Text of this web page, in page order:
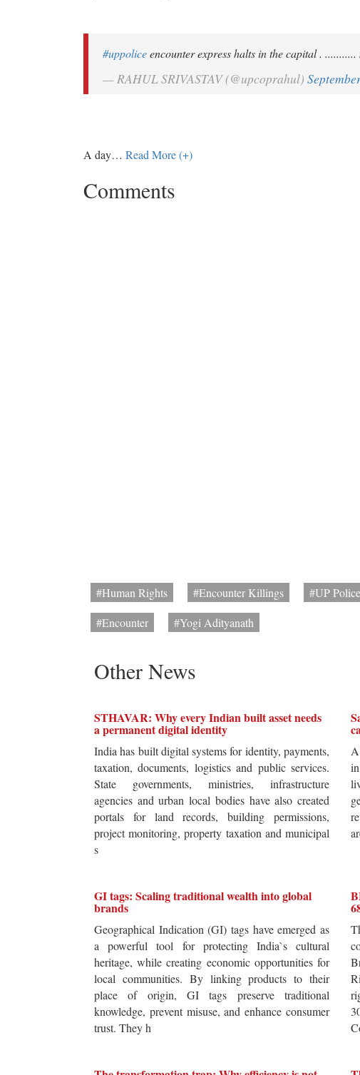
#uppoliceencounter express halts in the capital . ...........
— RAHUL SRIVASTAV (@upcoprahul)
A day… Read More (+)
Comments
#Human Rights #Encounter Killings #UP Police
#Encounter
#Yogi Adityanath
Other News
STHAVAR: Why every Indian built asset needs
a permanent digital identity
India has built digital systems for identity, payments,
taxation, documents, logistics and public services.
State governments, ministries, infrastructure
agencies and urban local bodies have also created
portals for land records, building permissions,
project monitoring, property taxation and municipal
s
GI tags: Scaling traditional wealth into global
brands
Geographical Indication (GI) tags have emerged as
a powerful tool for protecting India`s cultural
heritage, while creating economic opportunities for
local communities. By linking products to their
place of origin, GI tags preserve traditional
knowledge, prevent misuse, and enhance consumer
trust. They h